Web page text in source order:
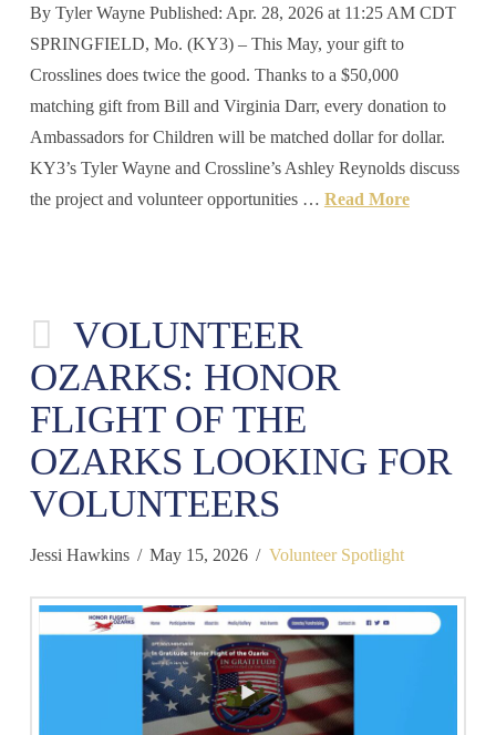
By Tyler Wayne Published: Apr. 28, 2026 at 11:25 AM CDT
SPRINGFIELD, Mo. (KY3) – This May, your gift to
Crosslines does twice the good. Thanks to a $50,000
matching gift from Bill and Virginia Darr, every donation to
Ambassadors for Children will be matched dollar for dollar.
KY3’s Tyler Wayne and Crossline’s Ashley Reynolds discuss
the project and volunteer opportunities … Read More
VOLUNTEER
OZARKS: HONOR
FLIGHT OF THE
OZARKS LOOKING FOR
VOLUNTEERS
Jessi Hawkins May 15, 2026 Volunteer Spotlight